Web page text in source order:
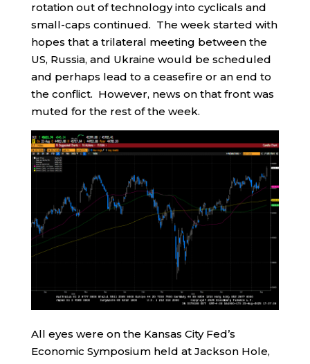
rotation out of technology into cyclicals and
small-caps continued. The week started with
hopes that a trilateral meeting between the
US, Russia, and Ukraine would be scheduled
and perhaps lead to a ceasefire or an end to
the conflict. However, news on that front was
muted for the rest of the week.
All eyes were on the Kansas City Fed’s
Economic Symposium held at Jackson Hole,